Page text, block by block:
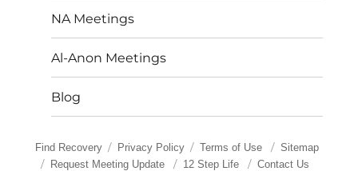
NA Meetings
Al-Anon Meetings
Blog
Find Recovery Privacy Policy Terms of Use
Sitemap
Request Meeting Update
12 Step Life Contact Us